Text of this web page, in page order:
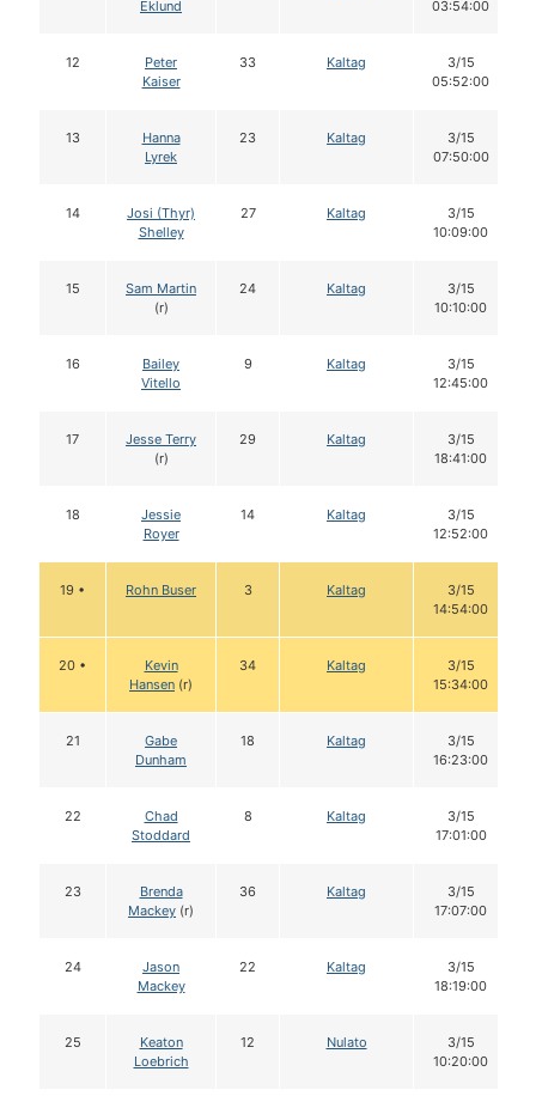
Eklund
03:54:00
12
Peter
Kaiser
33 Kaltag
3/15
05:52:00
13
Hanna
Lyrek
23 Kaltag
3/15
07:50:00
14
Josi (Thyr)
Shelley
27 Kaltag
3/15
10:09:00
15
Sam Martin
(r)
24 Kaltag
3/15
10:10:00
16
Bailey
Vitello
9 Kaltag
3/15
12:45:00
17
Jesse Terry
(r)
29 Kaltag
3/15
18:41:00
18
Jessie
Royer
14 Kaltag
3/15
12:52:00
19 • Rohn Buser 3 Kaltag
3/15
14:54:00
20 •
Kevin
Hansen (r)
34 Kaltag
3/15
15:34:00
21
Gabe
Dunham
18 Kaltag
3/15
16:23:00
22
Chad
Stoddard
8 Kaltag
3/15
17:01:00
23
Brenda
Mackey (r)
36 Kaltag
3/15
17:07:00
24
Jason
Mackey
22 Kaltag
3/15
18:19:00
25
Keaton
Loebrich
12 Nulato
3/15
10:20:00